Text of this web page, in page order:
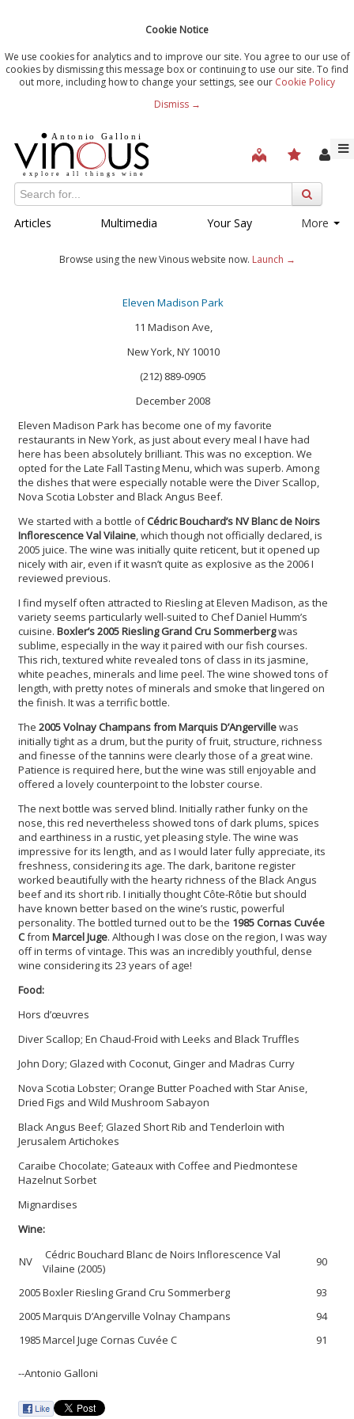
Cookie Notice
We use cookies for analytics and to improve our site. You agree to our use of
cookies by dismissing this message box or continuing to use our site. To find
out more, including how to change your settings, see our Cookie Policy
Dismiss →
Articles Multimedia Your Say More
Browse using the new Vinous website now. Launch →
Eleven Madison Park
11 Madison Ave,
New York, NY 10010
(212) 889-0905
December 2008
Eleven Madison Park has become one of my favorite
restaurants in New York, as just about every meal I have had
here has been absolutely brilliant. This was no exception. We
opted for the Late Fall Tasting Menu, which was superb. Among
the dishes that were especially notable were the Diver Scallop,
Nova Scotia Lobster and Black Angus Beef.
We started with a bottle ofCédric Bouchard’s NV Blanc de Noirs
Inflorescence Val Vilaine, which though not officially declared, is
2005 juice. The wine was initially quite reticent, but it opened up
nicely with air, even if it wasn’t quite as explosive as the 2006 I
reviewed previous.
I find myself often attracted to Riesling at Eleven Madison, as the
variety seems particularly well-suited to Chef Daniel Humm’s
cuisine. Boxler’s 2005 Riesling Grand Cru Sommerbergwas
sublime, especially in the way it paired with our fish courses.
This rich, textured white revealed tons of class in its jasmine,
white peaches, minerals and lime peel. The wine showed tons of
length, with pretty notes of minerals and smoke that lingered on
the finish. It was a terrific bottle.
The 2005 Volnay Champans from Marquis D’Angervillewas
initially tight as a drum, but the purity of fruit, structure, richness
and finesse of the tannins were clearly those of a great wine.
Patience is required here, but the wine was still enjoyable and
offered a lovely counterpoint to the lobster course.
The next bottle was served blind. Initially rather funky on the
nose, this red nevertheless showed tons of dark plums, spices
and earthiness in a rustic, yet pleasing style. The wine was
impressive for its length, and as I would later fully appreciate, its
freshness, considering its age. The dark, baritone register
worked beautifully with the hearty richness of the Black Angus
beef and its short rib. I initially thought Côte-Rôtie but should
have known better based on the wine’s rustic, powerful
personality. The bottled turned out to be the 1985 Cornas Cuvée
Cfrom Marcel Juge. Although I was close on the region, I was way
off in terms of vintage. This was an incredibly youthful, dense
wine considering its 23 years of age!
Food:
Hors d’œuvres
Diver Scallop; En Chaud-Froid with Leeks and Black Truffles
John Dory; Glazed with Coconut, Ginger and Madras Curry
Nova Scotia Lobster; Orange Butter Poached with Star Anise,
Dried Figs and Wild Mushroom Sabayon
Black Angus Beef; Glazed Short Rib and Tenderloin with
Jerusalem Artichokes
Caraibe Chocolate; Gateaux with Coffee and Piedmontese
Hazelnut Sorbet
Mignardises
Wine:
NV
Cédric Bouchard Blanc de Noirs Inflorescence Val
Vilaine (2005)
90
2005Boxler Riesling Grand Cru Sommerberg
93
2005Marquis D’Angerville Volnay Champans
94
1985Marcel Juge Cornas Cuvée C 91
--Antonio Galloni